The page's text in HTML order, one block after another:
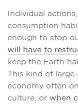
Individual
consumption
enough to stop
will have to
keep the Earth
This kind of
economy often
culture, or when